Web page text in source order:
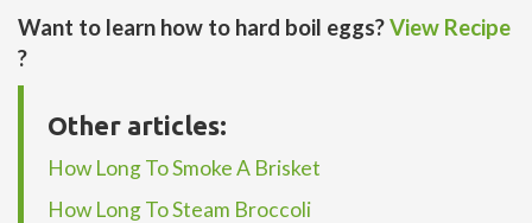
Want to learn how to hard boil eggs?View Recipe
?
Other articles:
How Long To Smoke A Brisket
How Long To Steam Broccoli